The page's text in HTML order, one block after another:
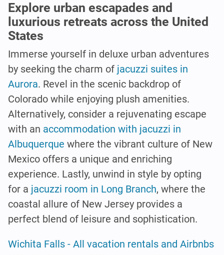
Explore urban escapades and
luxurious retreats across the United
States
Immerse yourself in deluxe urban adventures
by seeking the charm of jacuzzi suites in
Aurora. Revel in the scenic backdrop of
Colorado while enjoying plush amenities.
Alternatively, consider a rejuvenating escape
with an accommodation with jacuzzi in
Albuquerque where the vibrant culture of New
Mexico offers a unique and enriching
experience. Lastly, unwind in style by opting
for a jacuzzi room in Long Branch, where the
coastal allure of New Jersey provides a
perfect blend of leisure and sophistication.
Wichita Falls - All vacation rentals and Airbnbs